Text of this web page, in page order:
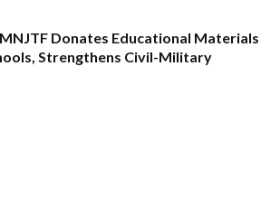
Donates Educational Materials
Strengthens Civil-Military